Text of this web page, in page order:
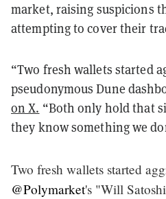
market, raising suspicions
attempting to cover their
“Two fresh wallets started
pseudonymous Dune
on X. “Both only hold that
they know something we
Two fresh wallets started
@Polymarket's "Will